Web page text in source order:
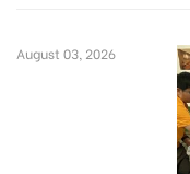
August 03, 2026